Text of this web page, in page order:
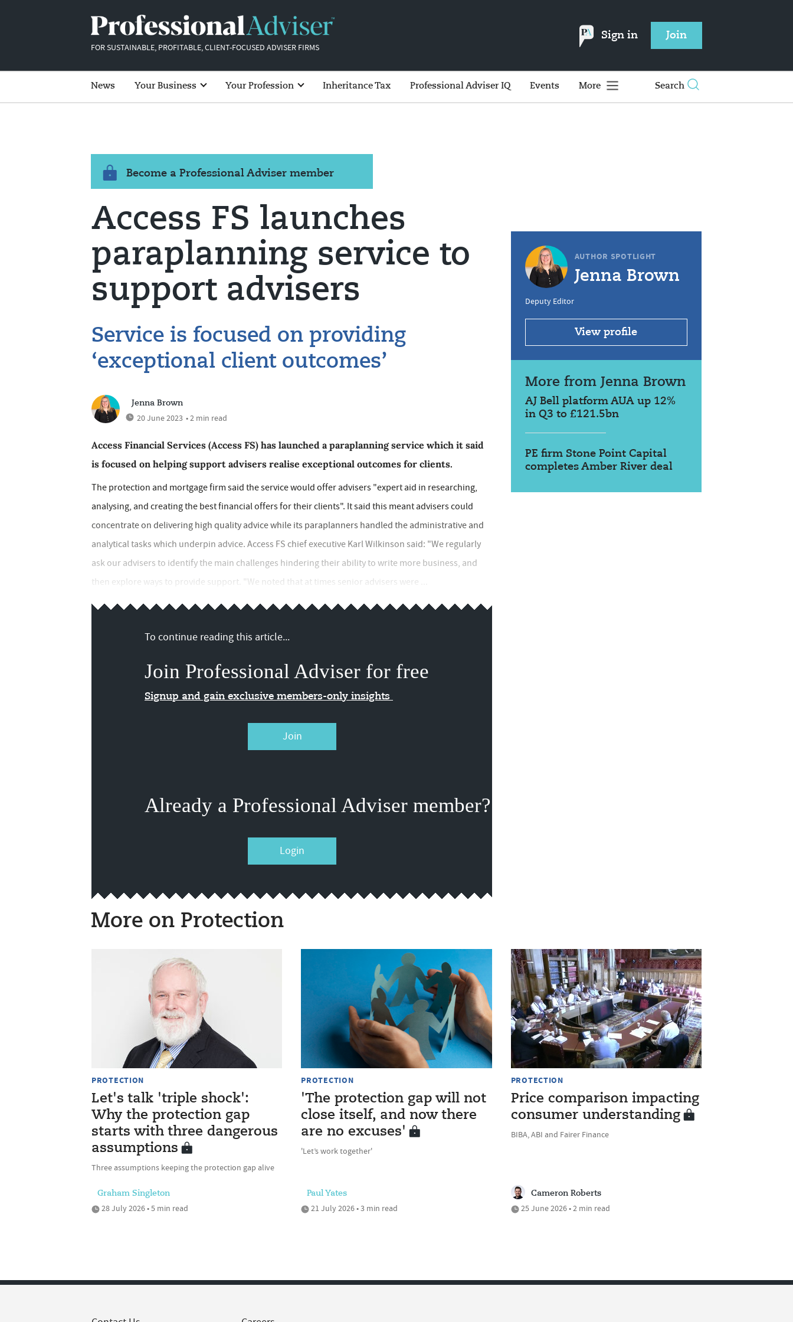
FOR SUSTAINABLE, PROFITABLE, CLIENT-FOCUSED ADVISER FIRMS
Sign in Join
News Your Business Your Profession Inheritance Tax Professional Adviser IQ Events More Search
Become a Professional Adviser member
Access FS launches
paraplanning service to
support advisers
Service is focused on providing
‘exceptional client outcomes’
Jenna Brown
20 June 2023 • 2 min read
Access Financial Services (Access FS) has launched a paraplanning service which it said
is focused on helping support advisers realise exceptional outcomes for clients.
The protection and mortgage firm said the service would offer advisers "expert aid in researching,
analysing, and creating the best financial offers for their clients". It said this meant advisers could
concentrate on delivering high quality advice while its paraplanners handled the administrative and
analytical tasks which underpin advice. Access FS chief executive Karl Wilkinson said: "We regularly
ask our advisers to identify the main challenges hindering their ability to write more business, and
then explore ways to provide support. "We noted that at times senior advisers were ...
To continue reading this article...
Join Professional Adviser for free
Signup and gain exclusive members-only insights
Join
Already a Professional Adviser member?
Login
AUTHOR SPOTLIGHT
Jenna Brown
Deputy Editor
View profile
More from Jenna Brown
AJ Bell platform AUA up 12%
in Q3 to £121.5bn
PE firm Stone Point Capital
completes Amber River deal
More on Protection
PROTECTION
Let's talk 'triple shock':
Why the protection gap
starts with three dangerous
assumptions
Three assumptions keeping the protection gap alive
Graham Singleton
28 July 2026 • 5 min read
PROTECTION
'The protection gap will not
close itself, and now there
are no excuses'
'Let’s work together'
Paul Yates
21 July 2026 • 3 min read
PROTECTION
Price comparison impacting
consumer understanding
BIBA, ABI and Fairer Finance
Cameron Roberts
25 June 2026 • 2 min read